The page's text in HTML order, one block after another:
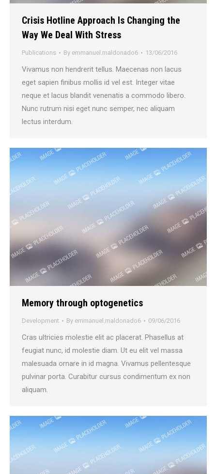
Crisis Hotline Approach Is Changing the
Way We Deal With Stress
Publications By emmanuel.maldonado6 13/06/2016
Vivamus non hendrerit tellus. Maecenas non lacus
eget sapien finibus mollis id vel est. Integer vitae
neque et lacus blandit venenatis a commodo libero.
Nunc rutrum nisi eget nunc semper, nec aliquam
lectus interdum.
Memory through optogenetics
Development By emmanuel.maldonado6 09/06/2016
Cras ultricies molestie elit ac placerat. Phasellus at
feugiat nunc, id molestie diam. Ut eu elit vel massa
malesuada ornare in id magna. Vivamus pellentesque
pulvinar porta. Curabitur cursus condimentum ex non
aliquam.